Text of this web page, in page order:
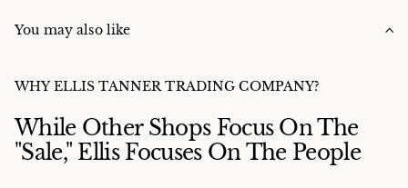
You may also like
WHY ELLIS TANNER TRADING COMPANY?
While Other Shops Focus On The
"Sale," Ellis Focuses On The People